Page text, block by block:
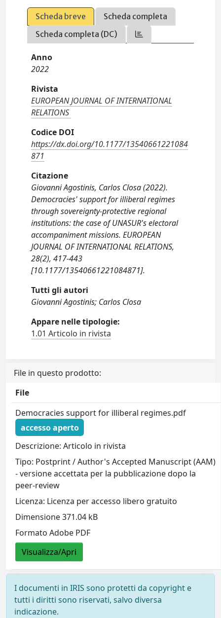
Scheda breve
Scheda completa
Scheda completa (DC)
Anno
2022
Rivista
EUROPEAN JOURNAL OF INTERNATIONAL
RELATIONS
Codice DOI
https://dx.doi.org/10.1177/13540661221084
871
Citazione
Giovanni Agostinis, Carlos Closa (2022).
Democracies' support for illiberal regimes
through sovereignty-protective regional
institutions: the case of UNASUR's electoral
accompaniment missions. EUROPEAN
JOURNAL OF INTERNATIONAL RELATIONS,
28(2), 417-443
[10.1177/13540661221084871].
Tutti gli autori
Giovanni Agostinis; Carlos Closa
Appare nelle tipologie:
1.01 Articolo in rivista
File in questo prodotto:
File
Democracies support for illiberal regimes.pdf
accesso aperto
Descrizione: Articolo in rivista
Tipo: Postprint / Author's Accepted Manuscript (AAM)
- versione accettata per la pubblicazione dopo la
peer-review
Licenza: Licenza per accesso libero gratuito
Dimensione 371.04 kB
Formato Adobe PDF
Visualizza/Apri
I documenti in IRIS sono protetti da copyright e
tutti i diritti sono riservati, salvo diversa
indicazione.